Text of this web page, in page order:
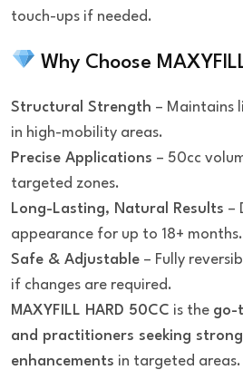
touch-ups if needed.
Why Choose
Structural Strength – Maintains
in high-mobility areas.
Precise Applications – 50cc
targeted zones.
Long-Lasting, Natural Results –
appearance for up to 18+ months.
Safe & Adjustable – Fully
if changes are required.
MAXYFILL HARD 50CC is the go-
and practitioners seeking
enhancements in targeted